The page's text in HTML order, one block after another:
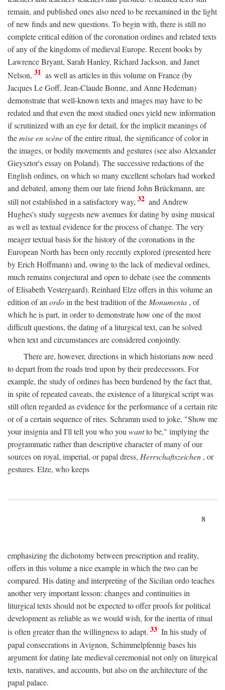
remain, and published ones also need to be reexamined in the light
of new finds and new questions. To begin with, there is still no
complete critical edition of the coronation ordines and related texts
of any of the kingdoms of medieval Europe. Recent books by
Lawrence Bryant, Sarah Hanley, Richard Jackson, and Janet
Nelson, 31 as well as articles in this volume on France (by
Jacques Le Goff, Jean-Claude Bonne, and Anne Hedeman)
demonstrate that well-known texts and images may have to be
redated and that even the most studied ones yield new information
if scrutinized with an eye for detail, for the implicit meanings of
themise en scèneof the entire ritual, the significance of color in
the images, or bodily movements and gestures (see also Alexander
Gieysztor's essay on Poland). The successive redactions of the
English ordines, on which so many excellent scholars had worked
and debated, among them our late friend John Brückmann, are
still not established in a satisfactory way, 32 and Andrew
Hughes's study suggests new avenues for dating by using musical
as well as textual evidence for the process of change. The very
meager textual basis for the history of the coronations in the
European North has been only recently explored (presented here
by Erich Hoffmann) and, owing to the lack of medieval ordines,
much remains conjectural and open to debate (see the comments
of Elisabeth Vestergaard). Reinhard Elze offers in this volume an
edition of an ordoin the best tradition of the Monumenta , of
which he is part, in order to demonstrate how one of the most
difficult questions, the dating of a liturgical text, can be solved
when text and circumstances are considered conjointly.
There are, however, directions in which historians now need
to depart from the roads trod upon by their predecessors. For
example, the study of ordines has been burdened by the fact that,
in spite of repeated caveats, the existence of a liturgical script was
still often regarded as evidence for the performance of a certain rite
or of a certain sequence of rites. Schramm used to joke, "Show me
your insignia and I'll tell you who you wantto be," implying the
programmatic rather than descriptive character of many of our
sources on royal, imperial, or papal dress, Herrschaftszeichen , or
gestures. Elze, who keeps
8
emphasizing the dichotomy between prescription and reality,
offers in this volume a nice example in which the two can be
compared. His dating and interpreting of the Sicilian ordo teaches
another very important lesson: changes and continuities in
liturgical texts should not be expected to offer proofs for political
development as reliable as we would wish, for the inertia of ritual
is often greater than the willingness to adapt. 33 In his study of
papal consecrations in Avignon, Schimmelpfennig bases his
argument for dating late medieval ceremonial not only on liturgical
texts, naratives, and accounts, but also on the architecture of the
papal palace.